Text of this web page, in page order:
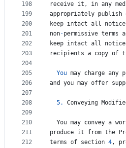
198
199
200
201
202
203
204
205
206
207
208
209
210
211
212
receive it , in any
appropriately publish
keep intact all
non-permissive terms
keep intact all
recipients a copy of
You may charge any
and
you may offer
5. Conveying
You may convey a
produce it from the
terms of section 4,